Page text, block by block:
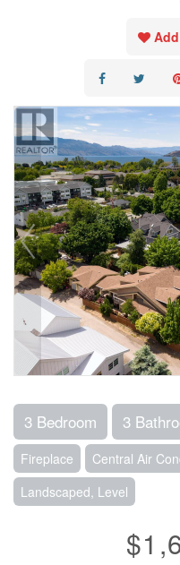
3 Bedroom 3
Fireplace Central Air
Landscaped, Level